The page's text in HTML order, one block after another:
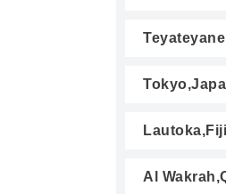
Lautoka,Fiji
Al